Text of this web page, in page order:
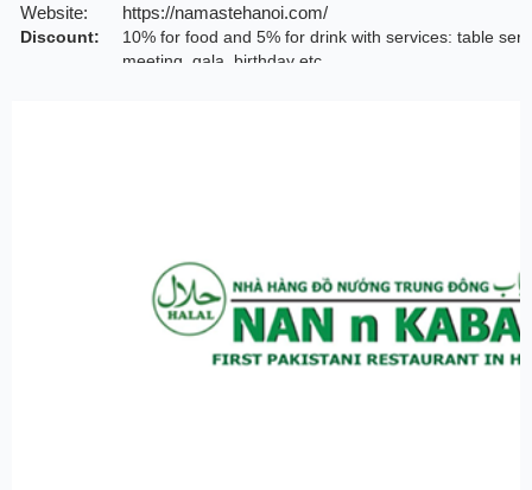
Website:
https://namastehanoi.com/
Discount:
10% for food and 5% for drink with services: table
meeting, gala, birthday etc.